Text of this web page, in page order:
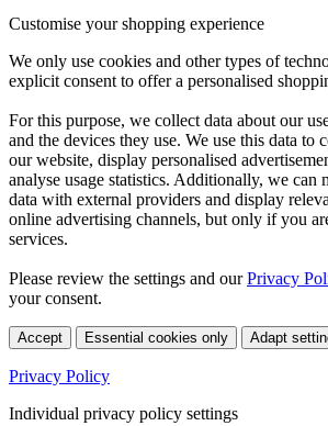
Customise your shopping experience
We only use cookies and other types of
explicit consent to offer a personalised
For this purpose, we collect data about our
and the devices they use. We use this data to
our website, display personalised
analyse usage statistics. Additionally, we can
data with external providers and display
online advertising channels, but only if you
services.
Please review the settings and ourPrivacy
your consent.
Accept Essential cookies only Adapt
Privacy Policy
Individual privacy policy settings